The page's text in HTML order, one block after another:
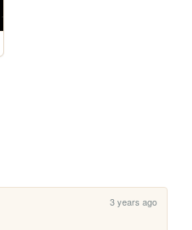
3 years ago